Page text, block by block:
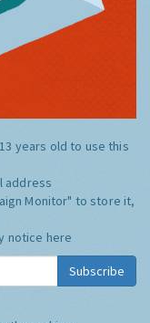
years old to use this
address
Monitor" to store it,
notice here
Subscribe